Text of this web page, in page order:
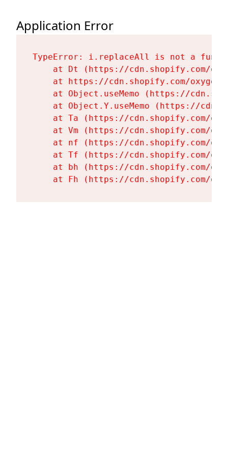
Application Error
TypeError: i.replaceAll is not a
at Dt (https://cdn.shopify.com/
at https://cdn.shopify.com/
at Object.useMemo (https://
at Object.Y.useMemo (https://
at Ta (https://cdn.shopify.com/
at Vm (https://cdn.shopify.com/
at nf (https://cdn.shopify.com/
at Tf (https://cdn.shopify.com/
at bh (https://cdn.shopify.com/
at Fh (https://cdn.shopify.com/